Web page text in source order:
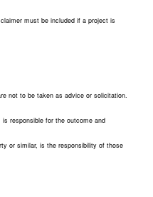
must be included if a project is
not to be taken as advice or solicitation.
responsible for the outcome and
or similar, is the responsibility of those